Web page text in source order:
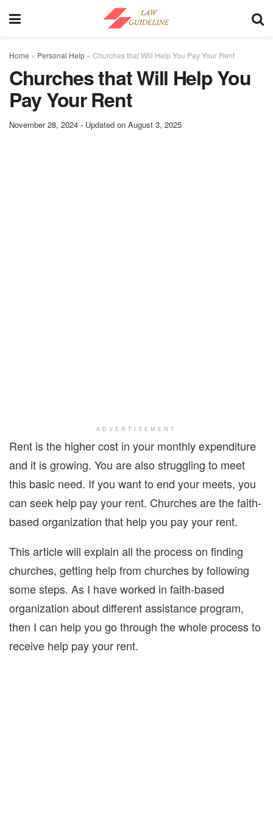
Home » Personal Help » Churches that Will Help You Pay Your Rent
Churches that Will Help You
Pay Your Rent
November 28, 2024 - Updated on August 3, 2025
ADVERTISEMENT
Rent is the higher cost in your monthly expenditure
and it is growing. You are also struggling to meet
this basic need. If you want to end your meets, you
can seek help pay your rent. Churches are the faith-
based organization that help you pay your rent.
This article will explain all the process on finding
churches, getting help from churches by following
some steps. As I have worked in faith-based
organization about different assistance program,
then I can help you go through the whole process to
receive help pay your rent.